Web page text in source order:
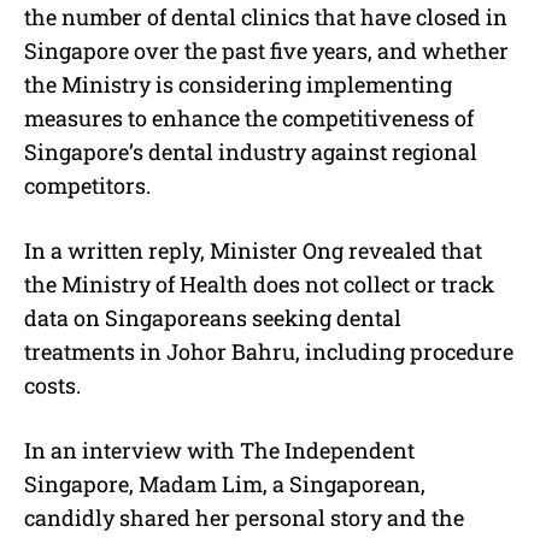
the number of dental clinics that have closed in
Singapore over the past five years, and whether
the Ministry is considering implementing
measures to enhance the competitiveness of
Singapore’s dental industry against regional
competitors.
In a written reply, Minister Ong revealed that
the Ministry of Health does not collect or track
data on Singaporeans seeking dental
treatments in Johor Bahru, including procedure
costs.
In an interview with The Independent
Singapore, Madam Lim, a Singaporean,
candidly shared her personal story and the